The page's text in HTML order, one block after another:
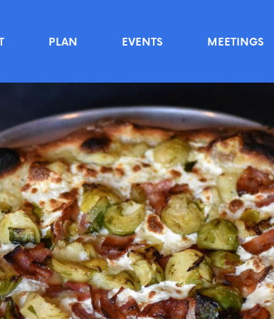
PLAN EVENTS MEETINGS